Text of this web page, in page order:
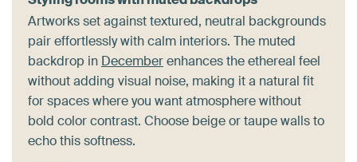
Artworks set against textured, neutral backgrounds
pair effortlessly with calm interiors. The muted
backdrop in Decemberenhances the ethereal feel
without adding visual noise, making it a natural fit
for spaces where you want atmosphere without
bold color contrast. Choose beige or taupe walls to
echo this softness.